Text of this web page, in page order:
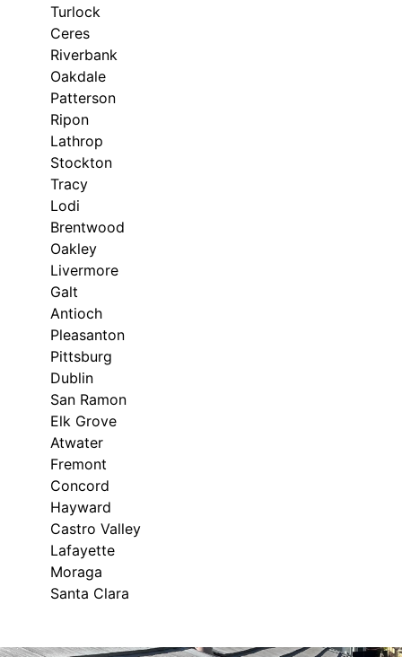
Turlock
Ceres
Riverbank
Oakdale
Patterson
Ripon
Lathrop
Stockton
Tracy
Lodi
Brentwood
Oakley
Livermore
Galt
Antioch
Pleasanton
Pittsburg
Dublin
San Ramon
Elk Grove
Atwater
Fremont
Concord
Hayward
Castro Valley
Lafayette
Moraga
Santa Clara